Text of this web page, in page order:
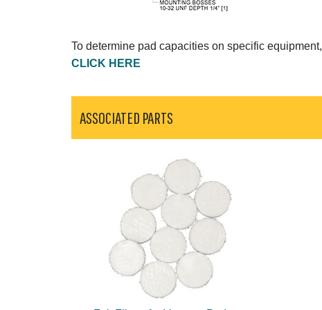
To determine pad capacities on specific equipment,
CLICK HERE
ASSOCIATED PARTS